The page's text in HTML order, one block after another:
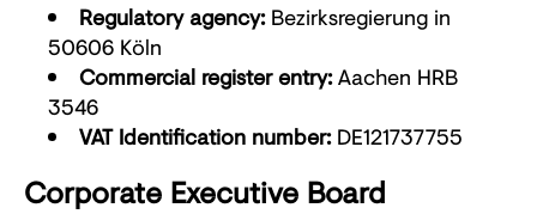
Regulatory agency:Bezirksregierung in
50606 Köln
Commercial register entry:Aachen HRB
3546
VAT Identification number:DE121737755
Corporate Executive Board